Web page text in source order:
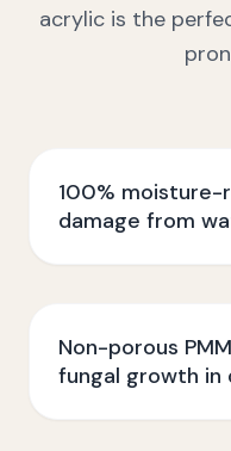
acrylic is the
100%
damage from
Non-porous
fungal growth in